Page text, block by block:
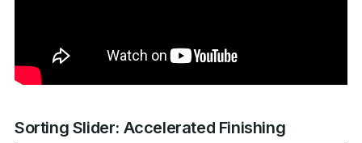
Sorting Slider: Accelerated Finishing